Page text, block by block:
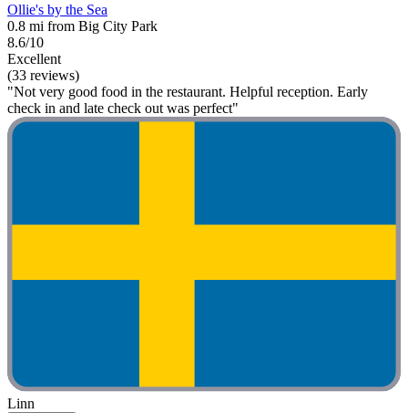
Ollie's by the Sea
0.8 mi from Big City Park
8.6/10
Excellent
(33 reviews)
"Not very good food in the restaurant. Helpful reception. Early
check in and late check out was perfect"
Linn